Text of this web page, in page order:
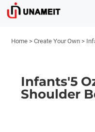
Home > Create Your Own >
Infants'5
Shoulder